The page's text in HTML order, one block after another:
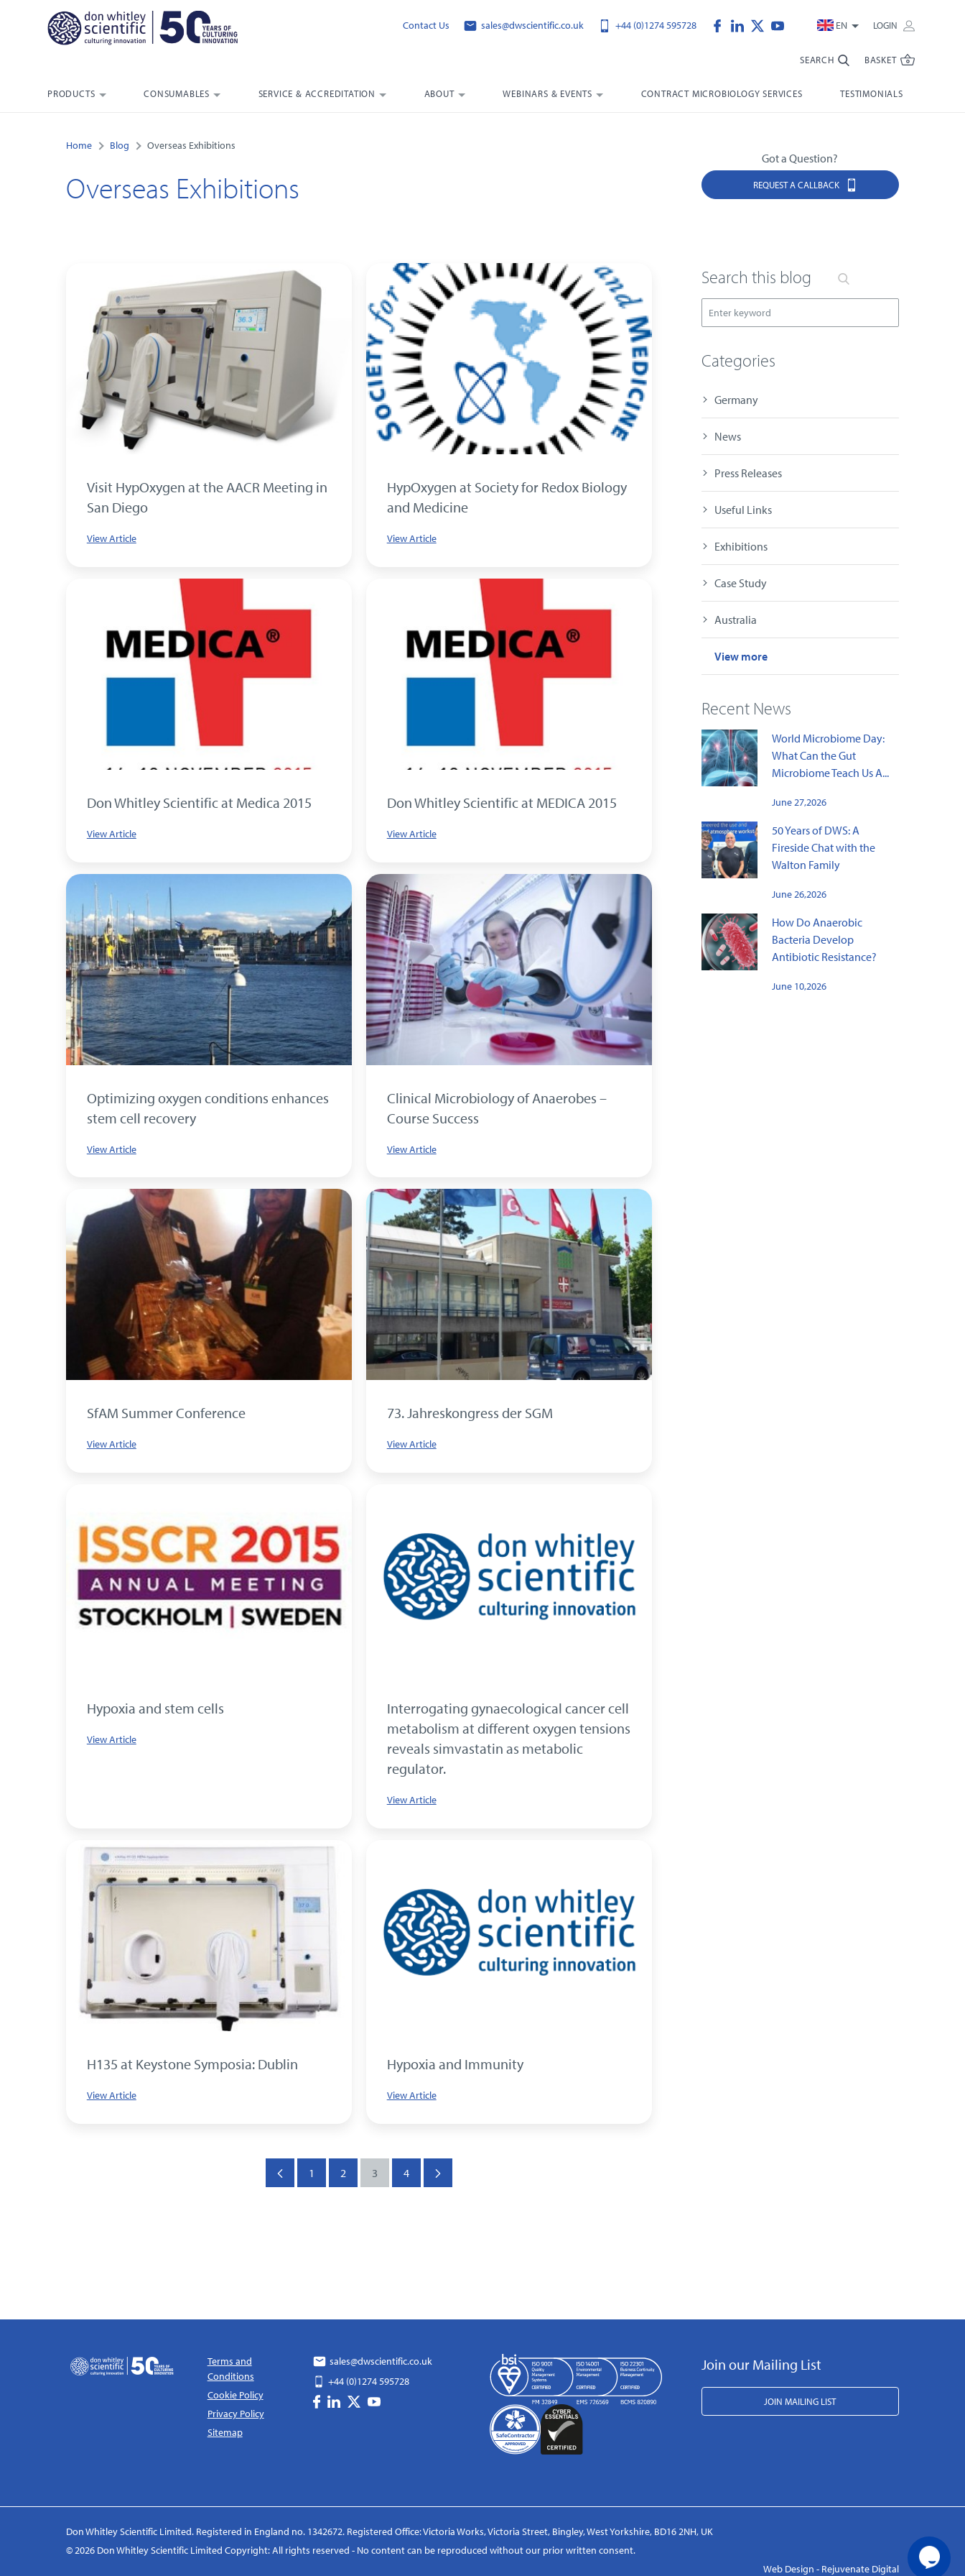
Contact Us sales@dwscientific.co.uk +44 (0)1274 595728 EN LOGIN
SEARCH BASKET
PRODUCTS CONSUMABLES SERVICE & ACCREDITATION ABOUT WEBINARS & EVENTS CONTRACT MICROBIOLOGY SERVICES TESTIMONIALS
Home Blog Overseas Exhibitions
Overseas Exhibitions
Got a Question?
REQUEST A CALLBACK
Search this blog
Categories
Germany
News
Press Releases
Useful Links
Exhibitions
Case Study
Australia
View more
Recent News
World Microbiome Day:
What Can the Gut
Microbiome Teach Us A...
June 27,2026
50 Years of DWS: A
Fireside Chat with the
Walton Family
June 26,2026
How Do Anaerobic
Bacteria Develop
Antibiotic Resistance?
June 10,2026
Visit HypOxygen at the AACR Meeting in
San Diego
View Article
HypOxygen at Society for Redox Biology
and Medicine
View Article
Don Whitley Scientific at Medica 2015
View Article
Don Whitley Scientific at MEDICA 2015
View Article
Optimizing oxygen conditions enhances
stem cell recovery
View Article
Clinical Microbiology of Anaerobes –
Course Success
View Article
SfAM Summer Conference
View Article
73. Jahreskongress der SGM
View Article
Hypoxia and stem cells
View Article
Interrogating gynaecological cancer cell
metabolism at different oxygen tensions
reveals simvastatin as metabolic
regulator.
View Article
H135 at Keystone Symposia: Dublin
View Article
Hypoxia and Immunity
View Article
1 2 3 4
Terms and
Conditions
Cookie Policy
Privacy Policy
Sitemap
sales@dwscientific.co.uk
+44 (0)1274 595728
Join our Mailing List
JOIN MAILING LIST
Don Whitley Scientific Limited. Registered in England no. 1342672. Registered Office: Victoria Works, Victoria Street, Bingley, West Yorkshire, BD16 2NH, UK
© 2026 Don Whitley Scientific Limited Copyright: All rights reserved - No content can be reproduced without our prior written consent.
Web Design - Rejuvenate Digital